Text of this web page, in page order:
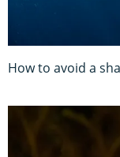
How to avoid a